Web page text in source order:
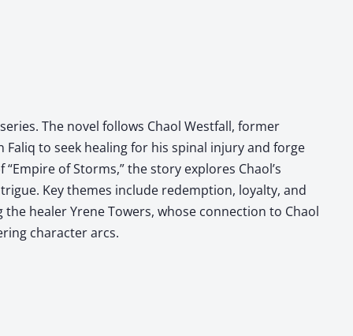
The novel follows Chaol Westfall, former
to seek healing for his spinal injury and forge
of Storms,” the story explores Chaol’s
Key themes include redemption, loyalty, and
healer Yrene Towers, whose connection to Chaol
character arcs.